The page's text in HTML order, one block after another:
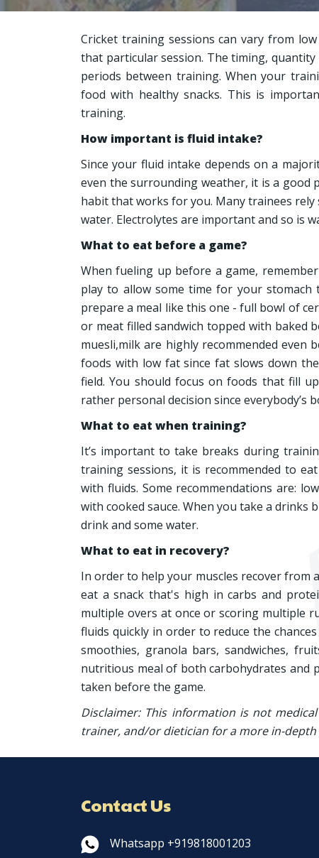
Cricket training sessions can vary from
that particular session. The timing, quantity
periods between training. When your
food with healthy snacks. This is
training.
How important is fluid intake?
Since your fluid intake depends on a
even the surrounding weather, it is a good
habit that works for you. Many trainees
water. Electrolytes are important and so is
What to eat before a game?
When fueling up before a game,
play to allow some time for your stomach
prepare a meal like this one - full bowl of
or meat filled sandwich topped with baked
muesli,milk are highly recommended even
foods with low fat since fat slows down
field. You should focus on foods that fill
rather personal decision since everybody’s
What to eat when training?
It’s important to take breaks during
training sessions, it is recommended to
with fluids. Some recommendations are:
with cooked sauce. When you take a
drink and some water.
What to eat in recovery?
In order to help your muscles recover from
eat a snack that's high in carbs and
multiple overs at once or scoring multiple
fluids quickly in order to reduce the
smoothies, granola bars, sandwiches,
nutritious meal of both carbohydrates and
taken before the game.
Disclaimer: This information is not
trainer, and/or dietician for a more in-
Contact Us
Whatsapp +919818001203